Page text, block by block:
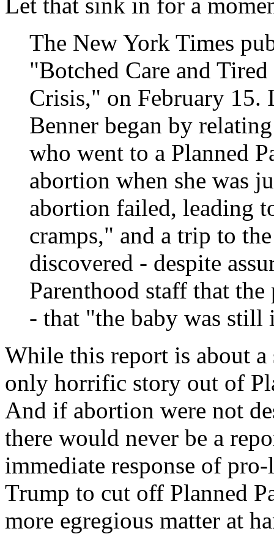
The New York Times
"Botched Care and
Crisis," on February 15.
Benner began by
who went to a Planned
abortion when she was
abortion failed, leading
cramps," and a trip to
discovered - despite
Parenthood staff that the
- that "the baby was still
While this report is about
only horrific story out of
And if abortion were not
there would never be a
immediate response of
Trump to cut off Planned
more egregious matter at